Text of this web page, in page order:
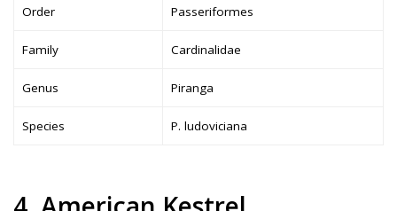
Order Passeriformes
Family Cardinalidae
Genus Piranga
Species P. ludoviciana